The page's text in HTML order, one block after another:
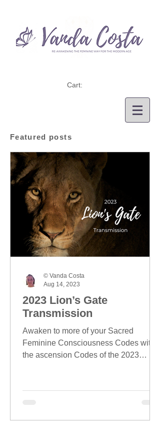
Cart:
Featured posts
2023 Lion’s Gate
Transmission
Awaken to more of your Sacred
Feminine Consciousness Codes with
the ascension Codes of the 2023
© Vanda Costa
Aug 14, 2023